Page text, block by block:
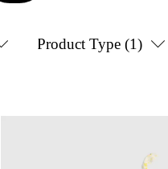
Product Type (1)